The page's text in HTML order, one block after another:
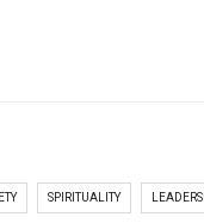
SPIRITUALITY